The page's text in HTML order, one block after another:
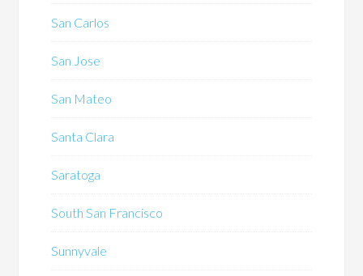
San Carlos
San Jose
San Mateo
Santa Clara
Saratoga
South San Francisco
Sunnyvale